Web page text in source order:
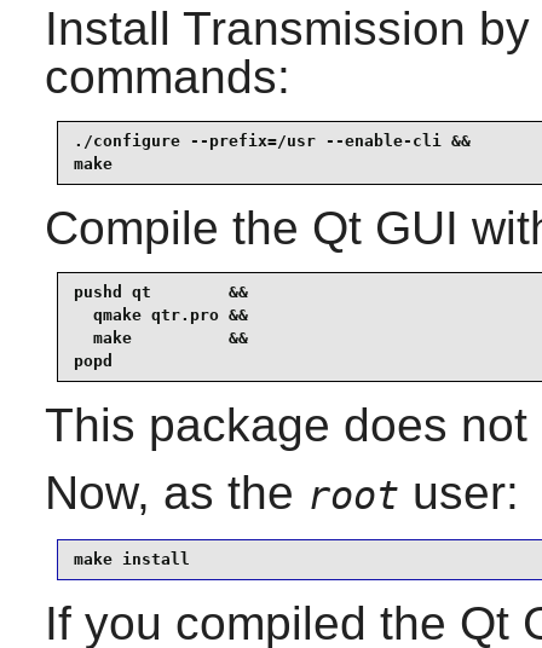
Install Transmission
commands:
./configure --prefix=/usr --enable-cli &&
make
Compile the Qt GUI
pushd qt        &&
  qmake qtr.pro &&
  make          &&
popd
This package does
Now, as the root user:
make install
If you compiled the Qt